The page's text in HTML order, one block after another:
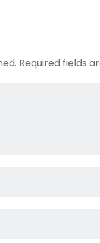
Required fields